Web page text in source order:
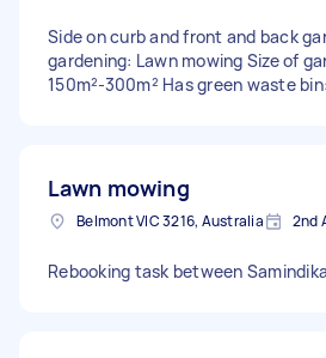
Side on curb and front and back
gardening: Lawn mowing Size of
150m²-300m² Has green waste
Lawn mowing
Belmont VIC 3216, Australia 2nd
Rebooking task between